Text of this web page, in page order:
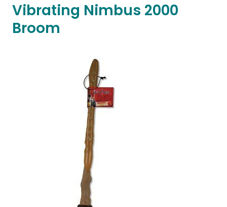
Vibrating Nimbus 2000
Broom